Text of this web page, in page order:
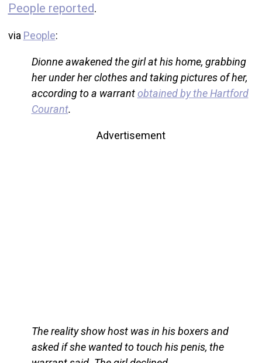
People reported.
via People:
Dionne awakened the girl at his home, grabbing
her under her clothes and taking pictures of her,
according to a warrantobtained by the Hartford
Courant.
Advertisement
The reality show host was in his boxers and
asked if she wanted to touch his penis, the